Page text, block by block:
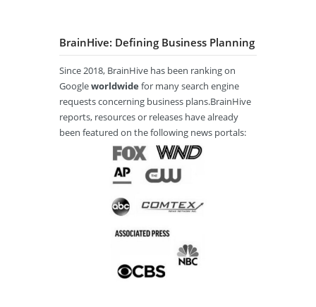
BrainHive: Defining Business Planning
Since 2018, BrainHive has been ranking on
Googleworldwide for many search engine
requests concerning business plans.BrainHive
reports, resources or releases have already
been featured on the following news portals: